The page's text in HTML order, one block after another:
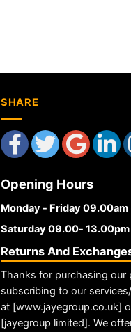
SHARE
Opening Hours
Monday - Friday 09.00am
Saturday 09.00- 13.00pm
Returns And
Thanks for purchasing our
subscribing to our
at [www.jayegroup.co.uk]
[jayegroup limited]. We